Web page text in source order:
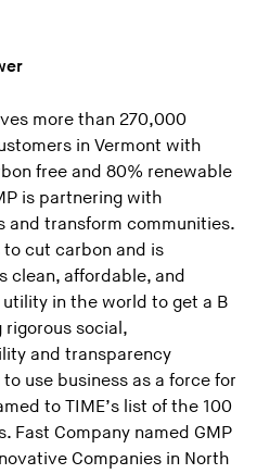
more than 270,000
in Vermont with
free and 80% renewable
is partnering with
and transform communities.
cut carbon and is
clean, affordable, and
in the world to get a B
social,
and transparency
use business as a force for
to TIME’s list of the 100
Fast Company named GMP
Companies in North